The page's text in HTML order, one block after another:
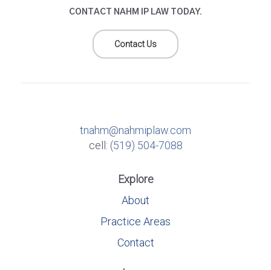
CONTACT NAHM IP LAW TODAY.
Contact Us
tnahm@nahmiplaw.com
cell: (519) 504-7088
Explore
About
Practice Areas
Contact